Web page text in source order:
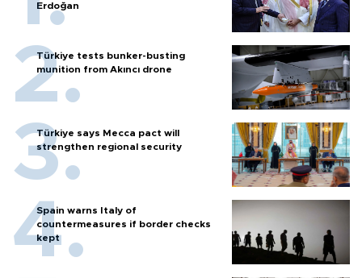
Erdoğan
Türkiye tests bunker-busting
munition from Akıncı drone
Türkiye says Mecca pact will
strengthen regional security
Spain warns Italy of
countermeasures if border checks
kept